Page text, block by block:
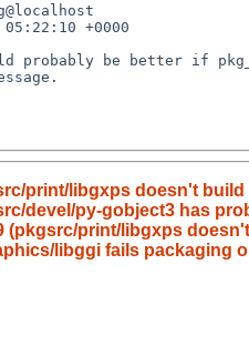
+0000
probably be better if
print/libgxps doesn't
devel/py-gobject3 has
(pkgsrc/print/libgxps
libggi fails packaging